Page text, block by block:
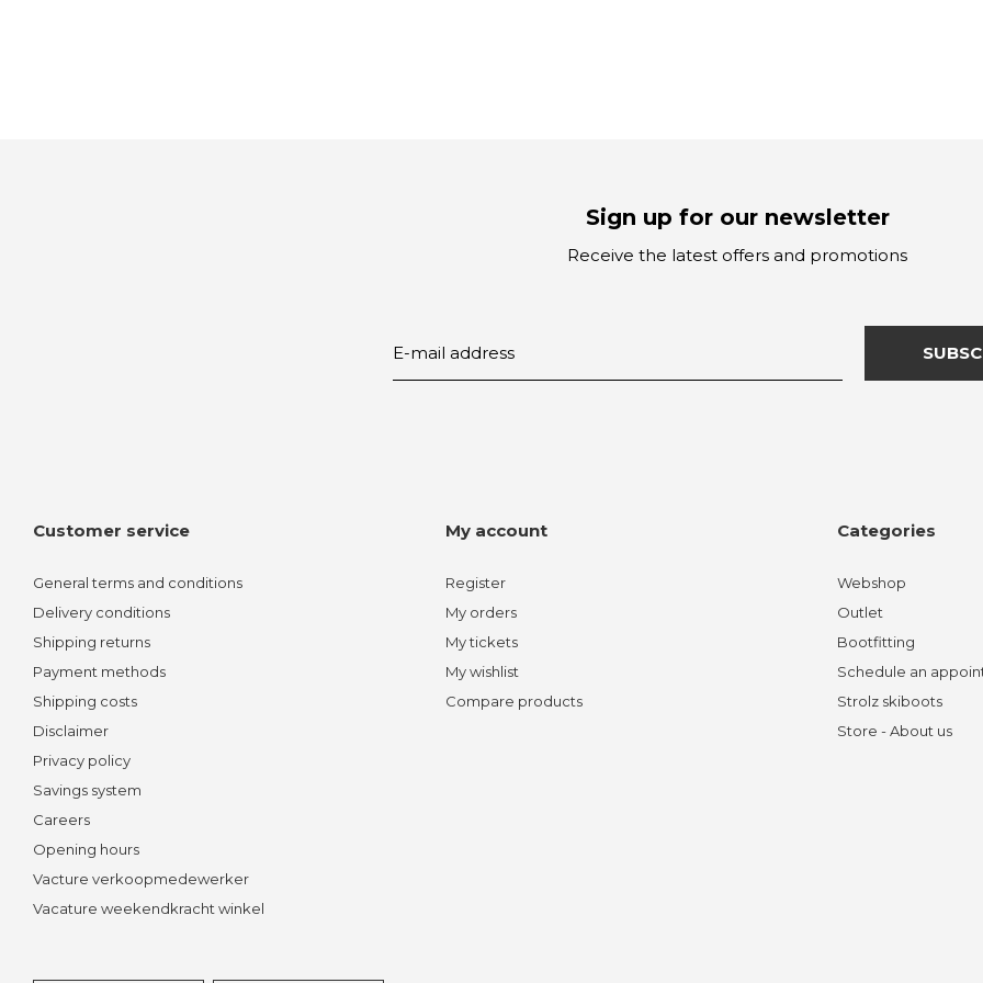
Sign up for our newsletter
Receive the latest offers and promotions
Customer service
General terms and conditions
Delivery conditions
Shipping returns
Payment methods
Shipping costs
Disclaimer
Privacy policy
Savings system
Careers
Opening hours
Vacture verkoopmedewerker
Vacature weekendkracht winkel
My account
Register
My orders
My tickets
My wishlist
Compare products
Categories
Webshop
Outlet
Bootfitting
Schedule an
Strolz skiboots
Store - About us